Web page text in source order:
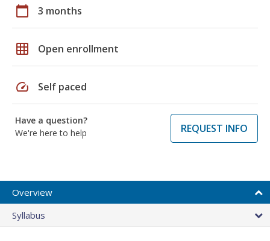
calendar_today 3 months
grid_on Open enrollment
speed Self paced
Have a question?
We're here to help
REQUEST INFO
Overview
Syllabus